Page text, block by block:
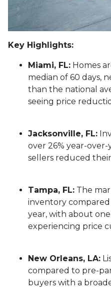
Key Highlights:
Miami, FL: Homes
median of 60 days,
than the national
seeing price
Jacksonville, FL:
over 26% year-
sellers reduced
Tampa, FL: The
inventory
year, with about
experiencing price
New Orleans, LA:
compared to pre-
buyers with a